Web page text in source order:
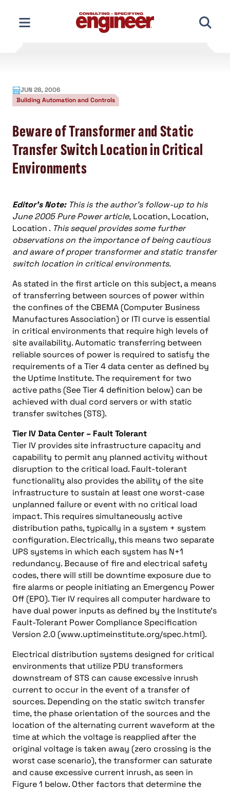
content
JUN 28, 2006
Building Automation and Controls
Beware of Transformer and Static
Transfer Switch Location in Critical
Environments
Editor’s Note: This is the author’s follow-up to his
June 2005 Pure Power article, Location, Location,
Location . This sequel provides some further
observations on the importance of being cautious
and aware of proper transformer and static transfer
switch location in critical environments.
As stated in the first article on this subject, a means
of transferring between sources of power within
the confines of the CBEMA (Computer Business
Manufactures Association) or ITI curve is essential
in critical environments that require high levels of
site availability. Automatic transferring between
reliable sources of power is required to satisfy the
requirements of a Tier 4 data center as defined by
the Uptime Institute. The requirement for two
active paths (See Tier 4 definition below) can be
achieved with dual cord servers or with static
transfer switches (STS).
Tier IV Data Center – Fault Tolerant
Tier IV provides site infrastructure capacity and
capability to permit any planned activity without
disruption to the critical load. Fault-tolerant
functionality also provides the ability of the site
infrastructure to sustain at least one worst-case
unplanned failure or event with no critical load
impact. This requires simultaneously active
distribution paths, typically in a system + system
configuration. Electrically, this means two separate
UPS systems in which each system has N+1
redundancy. Because of fire and electrical safety
codes, there will still be downtime exposure due to
fire alarms or people initiating an Emergency Power
Off (EPO). Tier IV requires all computer hardware to
have dual power inputs as defined by the Institute’s
Fault-Tolerant Power Compliance Specification
Version 2.0 (www.uptimeinstitute.org/spec.html).
Electrical distribution systems designed for critical
environments that utilize PDU transformers
downstream of STS can cause excessive inrush
current to occur in the event of a transfer of
sources. Depending on the static switch transfer
time, the phase orientation of the sources and the
location of the alternating current waveform at the
time at which the voltage is reapplied after the
original voltage is taken away (zero crossing is the
worst case scenario), the transformer can saturate
and cause excessive current inrush, as seen in
Figure 1 below. Other factors that determine the